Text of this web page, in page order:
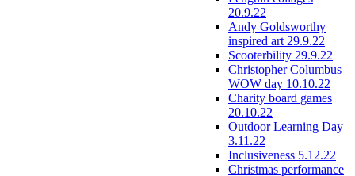
20.9.22
Andy Goldsworthy
inspired art 29.9.22
Scooterbility 29.9.22
Christopher Columbus
WOW day 10.10.22
Charity board games
20.10.22
Outdoor Learning Day
3.11.22
Inclusiveness 5.12.22
Christmas performance